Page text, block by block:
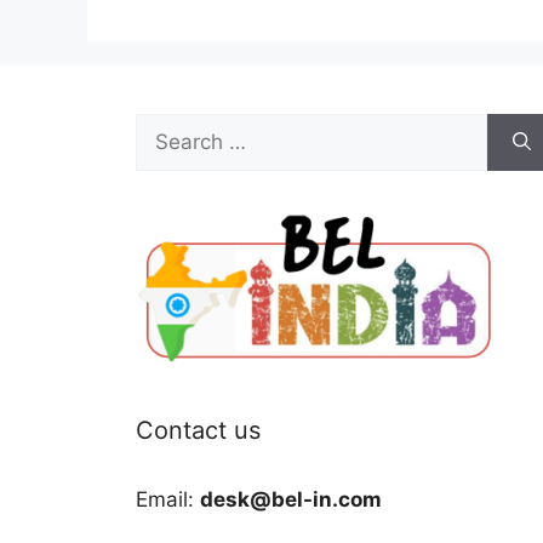
for:
Contact us
Email: desk@bel-in.com